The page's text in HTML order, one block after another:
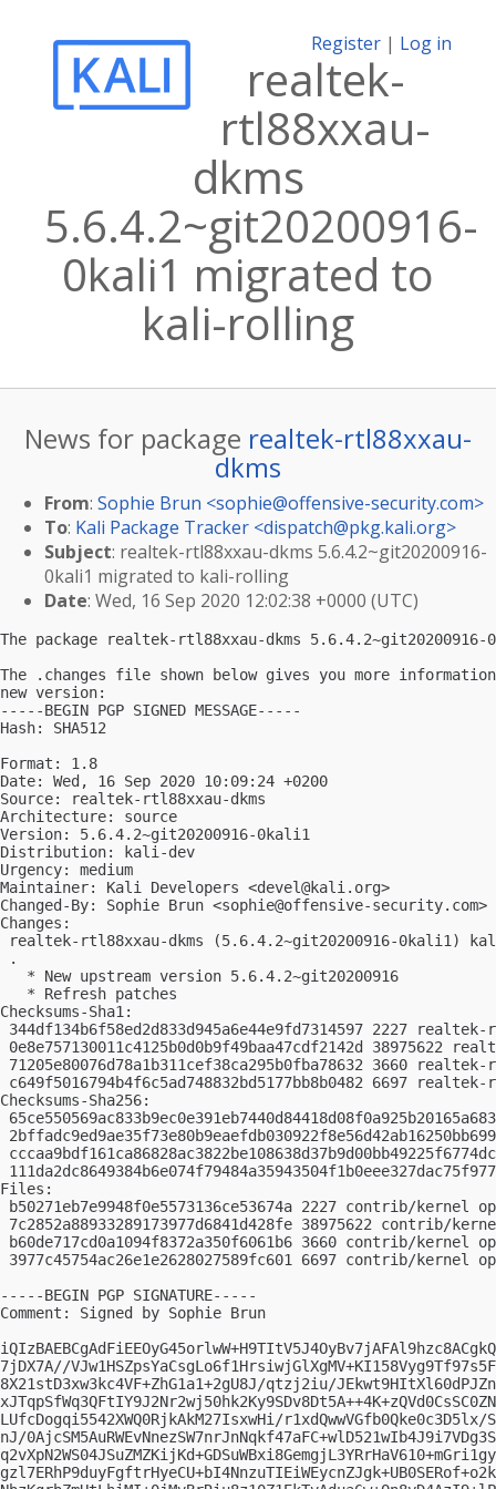
Register | Log in
realtek-
rtl88xxau-
dkms
5.6.4.2~git20200916-
0kali1 migrated to
kali-rolling
News for package realtek-rtl88xxau-
dkms
From: Sophie Brun <sophie@offensive-security.com>
To: Kali Package Tracker <dispatch@pkg.kali.org>
Subject: realtek-rtl88xxau-dkms 5.6.4.2~git20200916-
0kali1 migrated to kali-rolling
Date: Wed, 16 Sep 2020 12:02:38 +0000 (UTC)
The package realtek-rtl88xxau-dkms
The .changes file shown below gives you more
new version:
-----BEGIN PGP SIGNED MESSAGE-----
Hash: SHA512
Format: 1.8
Date: Wed, 16 Sep 2020 10:09:24 +0200
Source: realtek-rtl88xxau-dkms
Architecture: source
Version: 5.6.4.2~git20200916-0kali1
Distribution: kali-dev
Urgency: medium
Maintainer: Kali Developers <devel@kali.org>
Changed-By: Sophie Brun <sophie@offensive-security.com>
Changes:
realtek-rtl88xxau-dkms (5.6.4.2~git20200916-0kali1)
.
   * New upstream version 5.6.4.2~git20200916
   * Refresh patches
Checksums-Sha1:
344df134b6f58ed2d833d945a6e44e9fd7314597 2227
0e8e757130011c4125b0d0b9f49baa47cdf2142d
71205e80076d78a1b311cef38ca295b0fba78632 3660
c649f5016794b4f6c5ad748832bd5177bb8b0482 6697
Checksums-Sha256:
Files:
b50271eb7e9948f0e5573136ce53674a 2227 contrib/
7c2852a88933289173977d6841d428fe 38975622
b60de717cd0a1094f8372a350f6061b6 3660 contrib/
3977c45754ac26e1e2628027589fc601 6697 contrib/
-----BEGIN PGP SIGNATURE-----
Comment: Signed by Sophie Brun
7jDX7A//
8X21stD3xw3kc4VF+ZhG1a1+2gU8J/qtzj2iu/
LUfcDogqi5542XWQ0RjkAkM27IsxwHi/r1xdQwwVGfb0Qke0c3D5lx/
nJ/